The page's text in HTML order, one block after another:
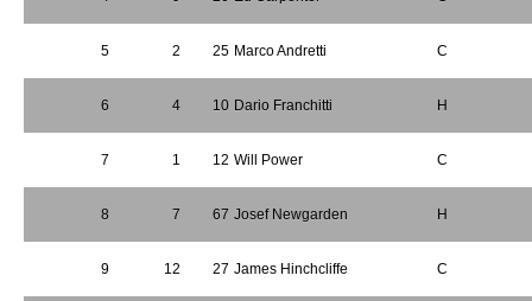
5 2 25 Marco Andretti C
6 4 10 Dario Franchitti H
7 1 12 Will Power C
8 7 67 Josef Newgarden H
9 12 27 James Hinchcliffe C